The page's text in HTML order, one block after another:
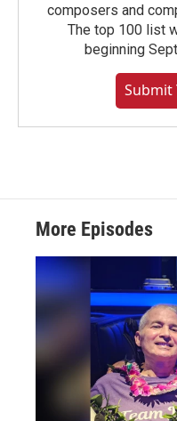
composers and
The top 100 list
beginning
Submit
More Episodes